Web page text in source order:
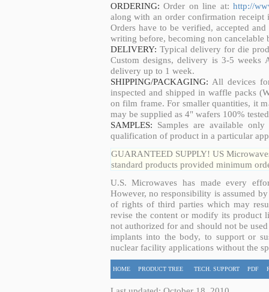
ORDERING: Order on line at: http://
along with an order confirmation
Orders have to be verified, accepted
writing before, becoming non cancelable
DELIVERY: Typical delivery for die
Custom designs, delivery is 3-5 weeks
delivery up to 1 week.
SHIPPING/PACKAGING: All devices
inspected and shipped in waffle packs
on film frame. For smaller quantities, it
may be supplied as 4" wafers 100%
SAMPLES: Samples are available
qualification of product in a particular
GUARANTEED SUPPLY! US
standard products provided minimum
U.S. Microwaves has made every
However, no responsibility is assumed
of rights of third parties which may
revise the content or modify its product
not authorized for and should not be
implants into the body, to support or
nuclear facility applications without the
HOME PRODUCT TREE TECH. SUPPORT PDF